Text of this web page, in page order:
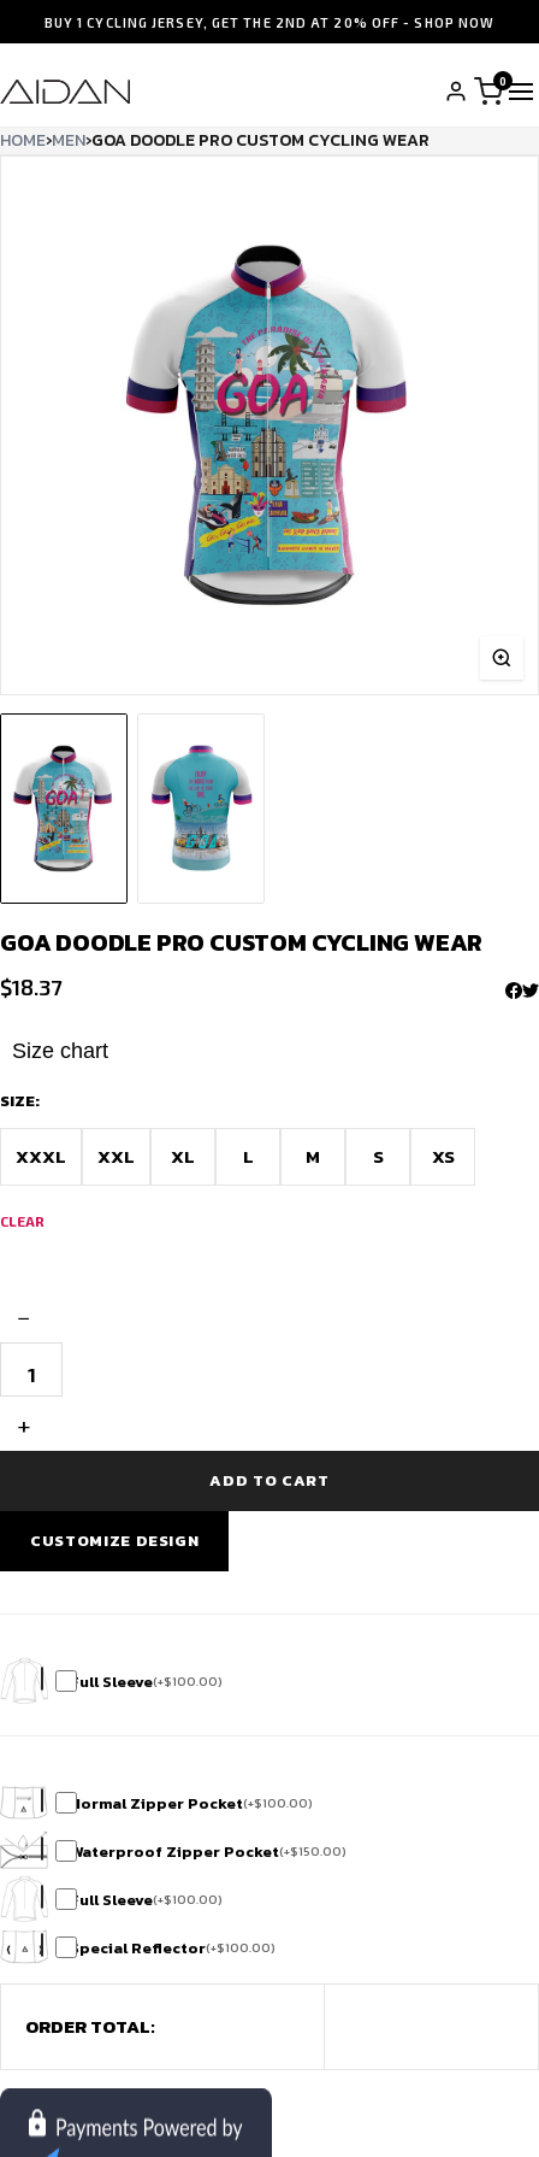
BUY 1 CYCLING JERSEY, GET THE 2ND AT 20% OFF - SHOP NOW
0
HOME›MEN›GOA DOODLE PRO CUSTOM CYCLING WEAR
GOA DOODLE PRO CUSTOM CYCLING WEAR
$18.37
Size chart
SIZE:
XXXL XXL XL L M S XS
CLEAR
−
Doodle
Pro
Cycling
Wear
+
ADD TO CART
CUSTOMIZE DESIGN
Full Sleeve(+$100.00)
Normal Zipper Pocket(+$100.00)
Waterproof Zipper Pocket(+$150.00)
Full Sleeve(+$100.00)
Special Reflector(+$100.00)
ORDER TOTAL: